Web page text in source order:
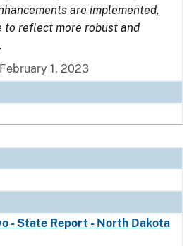
are implemented,
to reflect more robust and
1, 2023
- State Report - North Dakota